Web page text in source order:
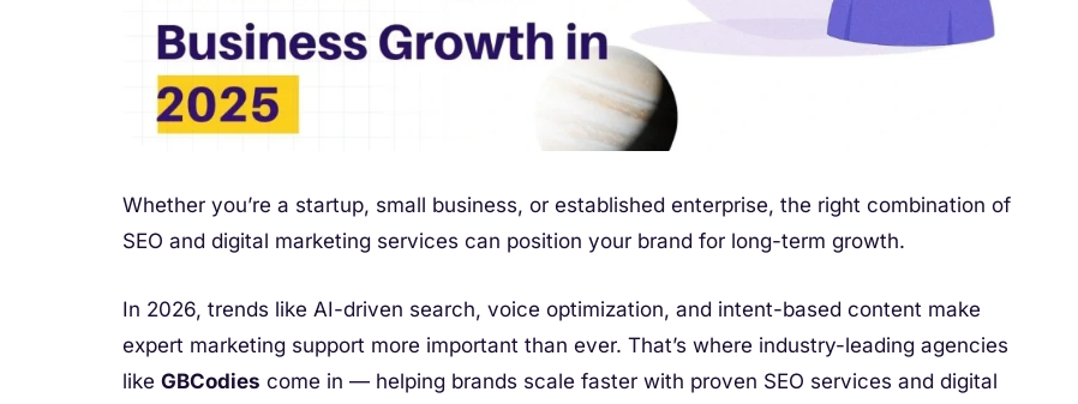
Whether you’re a startup, small business, or established enterprise, the right combination of
SEO and digital marketing services can position your brand for long-term growth.
In 2026, trends like AI-driven search, voice optimization, and intent-based content make
expert marketing support more important than ever. That’s where industry-leading agencies
like GBCodies come in — helping brands scale faster with proven SEO services and digital